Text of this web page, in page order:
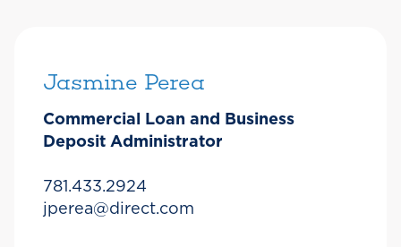
Jasmine Perea
Commercial Loan and Business
Deposit Administrator
781.433.2924
jperea@direct.com